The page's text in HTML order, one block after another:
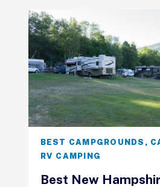
BEST CAMPGROUNDS ,
RV CAMPING
Best New